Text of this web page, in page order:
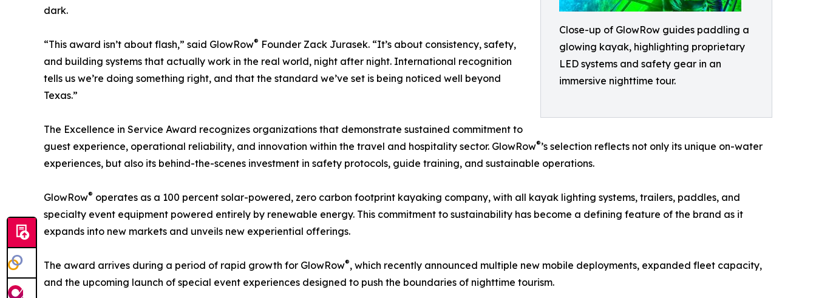
Close-up of GlowRow guides paddling a
glowing kayak, highlighting proprietary
LED systems and safety gear in an
immersive nighttime tour.
dark.
“This award isn’t about flash,” said GlowRow® Founder Zack Jurasek. “It’s about consistency, safety,
and building systems that actually work in the real world, night after night. International recognition
tells us we’re doing something right, and that the standard we’ve set is being noticed well beyond
Texas.”
The Excellence in Service Award recognizes organizations that demonstrate sustained commitment to
guest experience, operational reliability, and innovation within the travel and hospitality sector. GlowRow®’s selection reflects not only its unique on-water
experiences, but also its behind-the-scenes investment in safety protocols, guide training, and sustainable operations.
GlowRow® operates as a 100 percent solar-powered, zero carbon footprint kayaking company, with all kayak lighting systems, trailers, paddles, and
specialty event equipment powered entirely by renewable energy. This commitment to sustainability has become a defining feature of the brand as it
expands into new markets and unveils new experiential offerings.
The award arrives during a period of rapid growth for GlowRow®, which recently announced multiple new mobile deployments, expanded fleet capacity,
and the upcoming launch of special event experiences designed to push the boundaries of nighttime tourism.